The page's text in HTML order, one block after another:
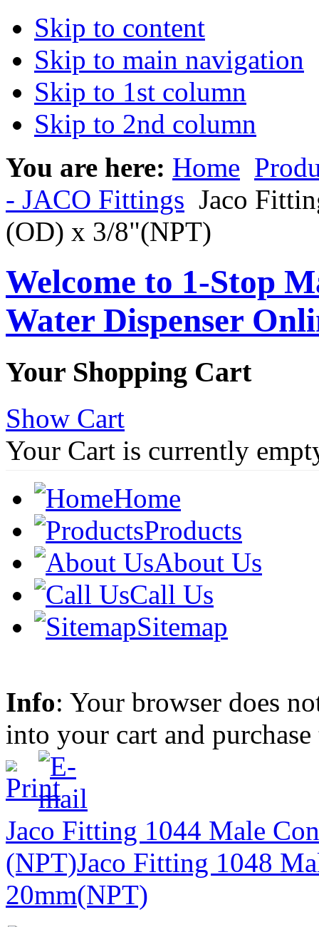
Skip to content
Skip to main navigation
Skip to 1st column
Skip to 2nd column
You are here: Home
- JACO Fittings Jaco
(OD) x 3/8"(NPT)
Welcome to 1-Stop
Water Dispenser
Your Shopping Cart
Show Cart
Your Cart is currently
Home
Products
About Us
Call Us
Sitemap
Info: Your browser does
into your cart and
Jaco Fitting 1044 Male
(NPT)Jaco Fitting 1048
20mm(NPT)